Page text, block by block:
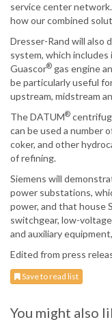
service center
how our combined
Dresser-Rand will also
system, which includes
Guascor® gas engine
be particularly useful
upstream, midstream
The DATUM®
can be used a number
coker, and other
of refining.
Siemens will
power substations,
power, and that house
switchgear, low-
and auxiliary
Edited from press
Save to read list
You might also